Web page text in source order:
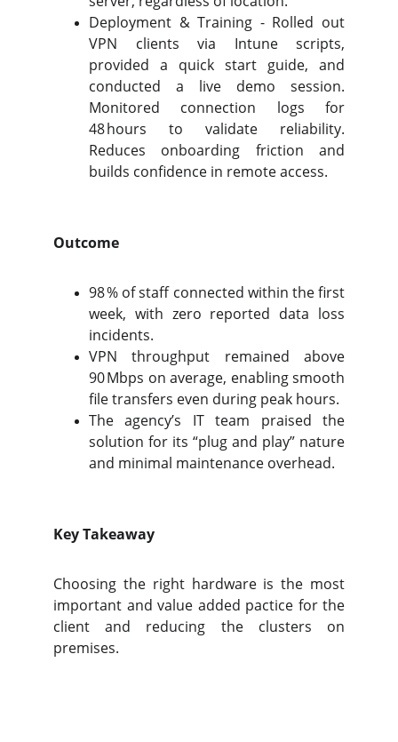
Deployment & Training - Rolled out
VPN clients via Intune scripts,
provided a quick start guide, and
conducted a live demo session.
Monitored connection logs for
48 hours to validate reliability.
Reduces onboarding friction and
builds confidence in remote access.
Outcome
98 % of staff connected within the first
week, with zero reported data loss
incidents.
VPN throughput remained above
90 Mbps on average, enabling smooth
file transfers even during peak hours.
The agency’s IT team praised the
solution for its “plug and play” nature
and minimal maintenance overhead.
Key Takeaway
Choosing the right hardware is the most
important and value added pactice for the
client and reducing the clusters on
premises.